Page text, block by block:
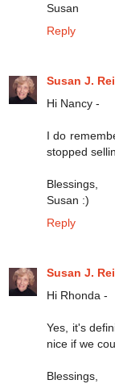
Susan
Reply
Susan J.
Hi Nancy -
I do
stopped
Blessings,
Susan :)
Reply
Susan J.
Hi Rhonda -
Yes, it's
nice if we
Blessings,